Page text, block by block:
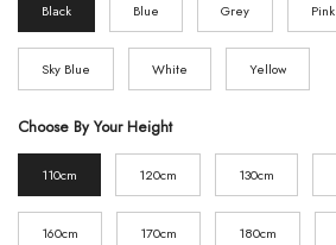
Black Blue Grey Pink
Sky Blue White Yellow
Choose By Your Height
110cm 120cm 130cm
160cm 170cm 180cm